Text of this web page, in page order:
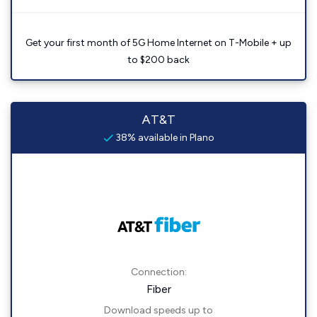
Get your first month of 5G Home Internet on T-Mobile + up
to $200 back
AT&T
38% available in Plano
Connection:
Fiber
Download speeds up to